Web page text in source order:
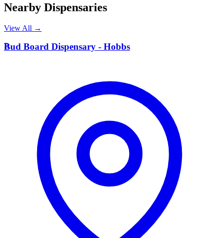
Nearby Dispensaries
View All →
B
Bud Board Dispensary - Hobbs